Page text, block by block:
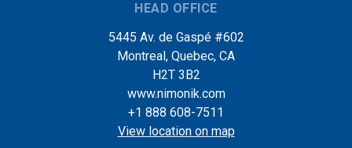
HEAD OFFICE
5445 Av. de Gaspé #602
Montreal, Quebec, CA
H2T 3B2
www.nimonik.com
+1 888 608-7511
View location on map